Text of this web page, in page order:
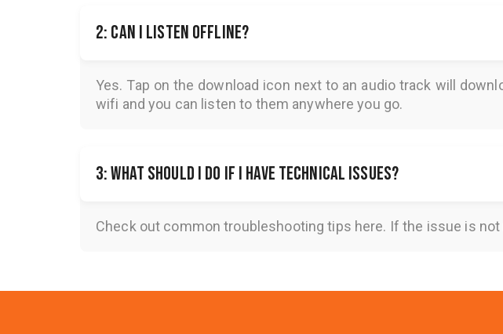
2: Can I listen offline?
Yes. Tap on the download icon next to an audio track will
wifi and you can listen to them anywhere you go.
3: What should I do if I have technical issues?
Check out common troubleshooting tips here. If the issue is